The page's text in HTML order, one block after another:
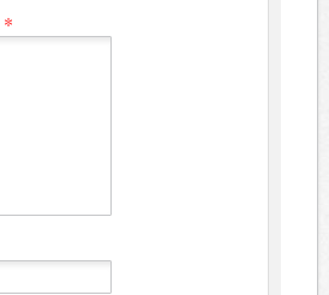
*